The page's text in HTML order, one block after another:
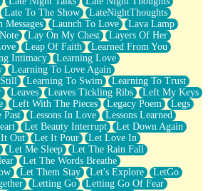
Late To The Show
LateNightThoughts
Launch To Love
Lava Lamp
Lay On My Chest
Layers Of Her
Leap Of Faith
Learned From You
Intimacy
Learning Love
Learning To Love Again
Learning To Swim
Learning To Trust
Leaves Leaves Tickling Ribs
Left My Keys
Left With The Pieces Legacy Poem
Legs
Past
Lessons In Love
Lessons Learned
Let Beauty Interrupt
Let Down Again
Out Let It Pour
Let Love In
Let Me Sleep
Let The Rain Fall
Let The Words Breathe
Let Them Stay Let's Explore
LetGo
Letting Go
Letting Go Of Fear